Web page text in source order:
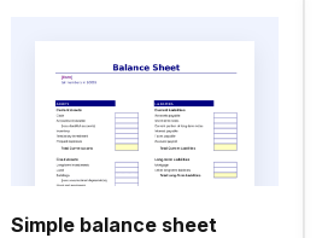
Simple balance sheet